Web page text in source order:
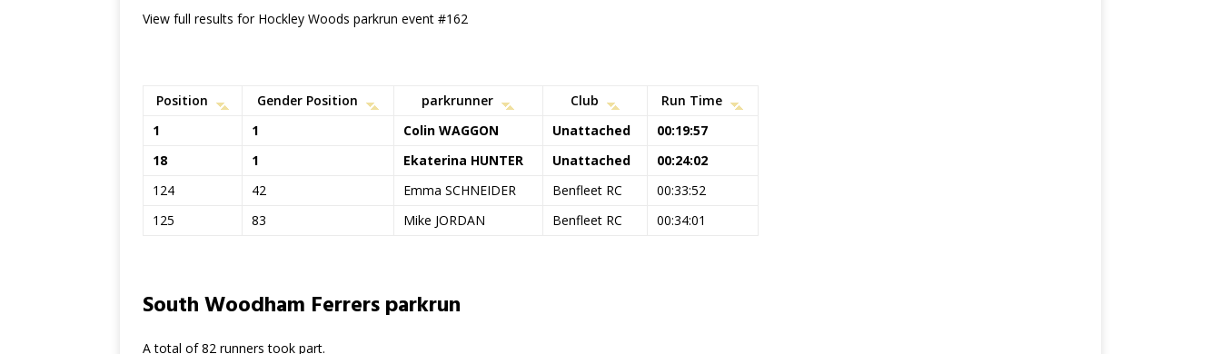
View full results for Hockley Woods parkrun event #162
Position Gender Position parkrunner Club
Run Time
1
1 Colin WAGGON Unattached
00:19:57
18
1 Ekaterina HUNTER Unattached
00:24:02
124
42 Emma SCHNEIDER Benfleet RC
00:33:52
125
83 Mike JORDAN Benfleet RC 00:34:01
South Woodham Ferrers parkrun
A total of 82 runners took part.